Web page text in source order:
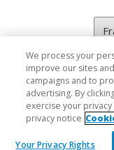
We process your
improve our sites
campaigns and to
advertising. By
exercise your
privacy notice
Your Privacy Rights